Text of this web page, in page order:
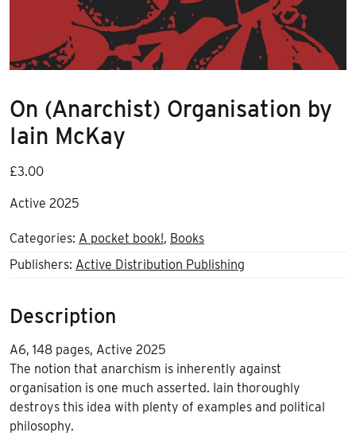
On (Anarchist) Organisation by
Iain McKay
£3.00
Active 2025
Categories: A pocket book!, Books
Publishers: Active Distribution Publishing
Description
A6, 148 pages, Active 2025
The notion that anarchism is inherently against
organisation is one much asserted. Iain thoroughly
destroys this idea with plenty of examples and political
philosophy.